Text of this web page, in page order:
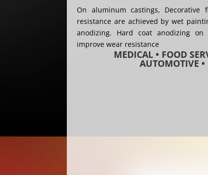
On aluminum castings, Decorative
resistance are achieved by wet
anodizing. Hard coat anodizing
improve wear resistance
MEDICAL • FOOD
AUTOMOTIVE •